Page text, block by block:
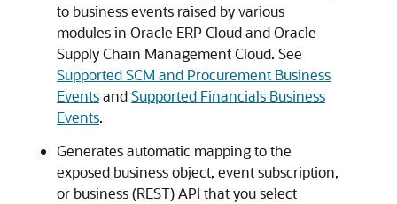
to business events raised by various
modules in Oracle ERP Cloud and Oracle
Supply Chain Management Cloud. See
Supported SCM and Procurement Business
EventsandSupported Financials Business
Events.
Generates automatic mapping to the
exposed business object, event subscription,
or business (REST) API that you select